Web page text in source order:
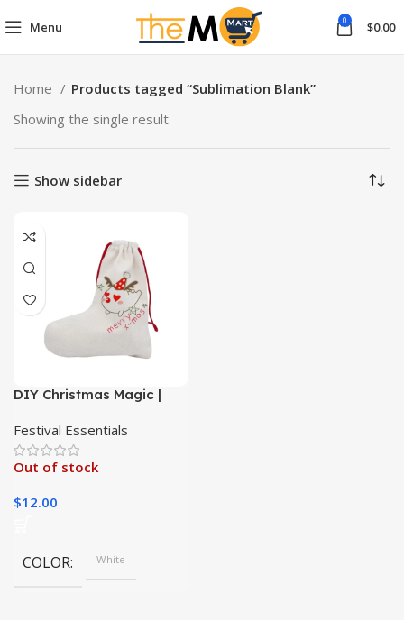
Menu 0 $0.00
Home
Products tagged “Sublimation Blank”
Showing the single result
Show sidebar
DIY Christmas Magic |
Sublimation Blank|
Festival Essentials
Out of stock
$12.00
COLOR White